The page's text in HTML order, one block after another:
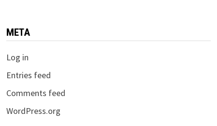
META
Log in
Entries feed
Comments feed
WordPress.org